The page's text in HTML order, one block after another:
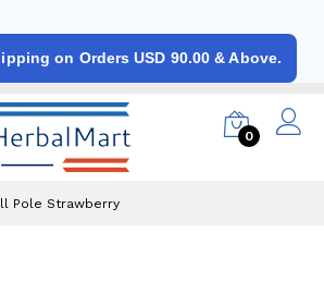
on Orders USD 90.00 & Above.
0
Pole Strawberry